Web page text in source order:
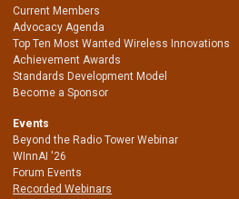
Current Members
Advocacy Agenda
Top Ten Most Wanted Wireless Innovations
Achievement Awards
Standards Development Model
Become a Sponsor
Events
Beyond the Radio Tower Webinar
WInnAI '26
Forum Events
Recorded Webinars